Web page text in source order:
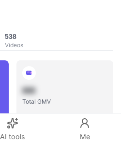
538
Videos
888
Total GMV
AI tools Me